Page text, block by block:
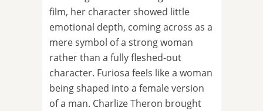
film, her character showed little
emotional depth, coming across as a
mere symbol of a strong woman
rather than a fully fleshed-out
character. Furiosa feels like a woman
being shaped into a female version
of a man. Charlize Theron brought